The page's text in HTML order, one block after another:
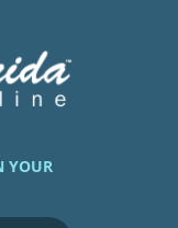
YOUR